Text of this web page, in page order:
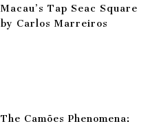
Macau’s Tap Seac Square
by Carlos Marreiros
The Camões Phenomena: